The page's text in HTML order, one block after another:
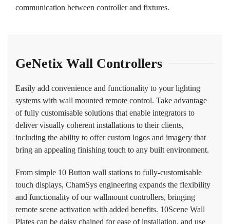
communication between controller and fixtures.
GeNetix Wall Controllers
Easily add convenience and functionality to your lighting
systems with wall mounted remote control. Take advantage
of fully customisable solutions that enable integrators to
deliver visually coherent installations to their clients,
including the ability to offer custom logos and imagery that
bring an appealing finishing touch to any built environment.
From simple 10 Button wall stations to fully-customisable
touch displays, ChamSys engineering expands the flexibility
and functionality of our wallmount controllers, bringing
remote scene activation with added benefits. 10Scene Wall
Plates can be daisy chained for ease of installation, and use